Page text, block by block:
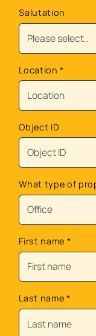
Salutation
Location*
Object ID
What type of
First name *
Last name *